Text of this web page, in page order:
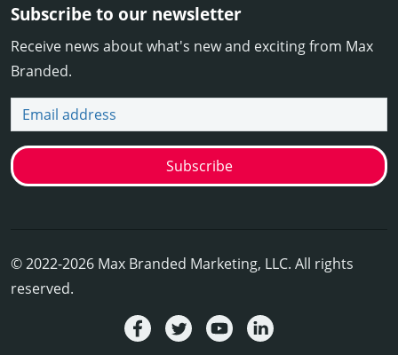
Subscribe to our newsletter
Receive news about what's new and exciting from Max
Branded.
Email address
Subscribe
© 2022-2026 Max Branded Marketing, LLC. All rights
reserved.